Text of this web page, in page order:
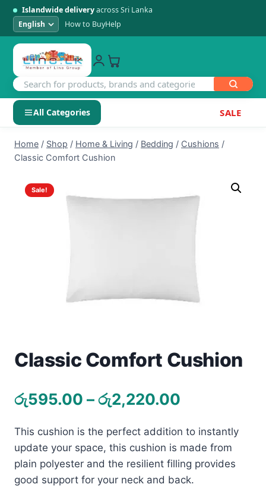
Islandwide deliveryacross Sri Lanka
How to BuyHelp
All Categories SALE
SHOP BY CATEGORY
Electronics
Men's Fashion
Watches
Gift Items
School Supplies
Home / Shop / Home & Living / Bedding / Cushions /
Classic Comfort Cushion
Sale!
Classic Comfort Cushion
රු595.00 –රු2,220.00
රු595.00
through
රු2,220.00
This cushion is the perfect addition to instantly
update your space, this cushion is made from
plain polyester and the resilient filling provides
good support for your neck and back.